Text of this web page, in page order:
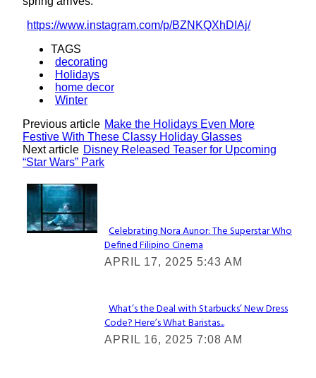
https://www.instagram.com/p/BZNKQXhDIAj/
TAGS
decorating
Holidays
home decor
Winter
Previous article Make the Holidays Even More
Festive With These Classy Holiday Glasses
Next article Disney Released Teaser for Upcoming
“Star Wars” Park
Lovin' it!
Section
Heading
Celebrating Nora Aunor: The Superstar Who
Defined Filipino Cinema
APRIL 17, 2025 5:43 AM
Section
Heading
What’s the Deal with Starbucks’ New Dress
Code? Here’s What Baristas...
APRIL 16, 2025 7:08 AM